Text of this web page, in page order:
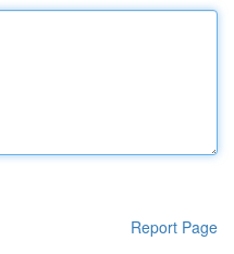
Report Page